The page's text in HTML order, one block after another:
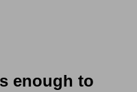
enough to